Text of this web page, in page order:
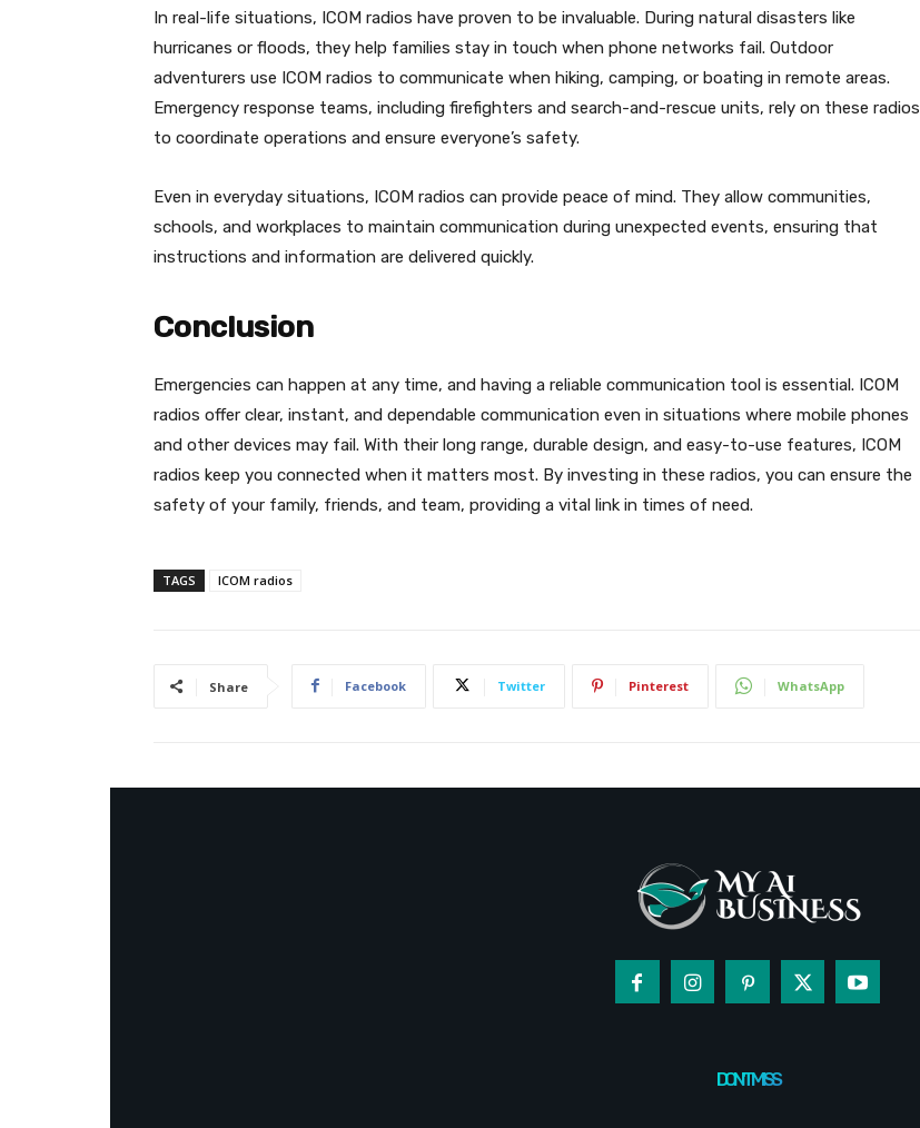
In real-life situations, ICOM radios have proven to be invaluable. During natural disasters like
hurricanes or floods, they help families stay in touch when phone networks fail. Outdoor
adventurers use ICOM radios to communicate when hiking, camping, or boating in remote areas.
Emergency response teams, including firefighters and search-and-rescue units, rely on these radios
to coordinate operations and ensure everyone’s safety.
Even in everyday situations, ICOM radios can provide peace of mind. They allow communities,
schools, and workplaces to maintain communication during unexpected events, ensuring that
instructions and information are delivered quickly.
Conclusion
Emergencies can happen at any time, and having a reliable communication tool is essential. ICOM
radios offer clear, instant, and dependable communication even in situations where mobile phones
and other devices may fail. With their long range, durable design, and easy-to-use features, ICOM
radios keep you connected when it matters most. By investing in these radios, you can ensure the
safety of your family, friends, and team, providing a vital link in times of need.
TAGS ICOM radios
Share Facebook Twitter Pinterest WhatsApp
DON'T MISS